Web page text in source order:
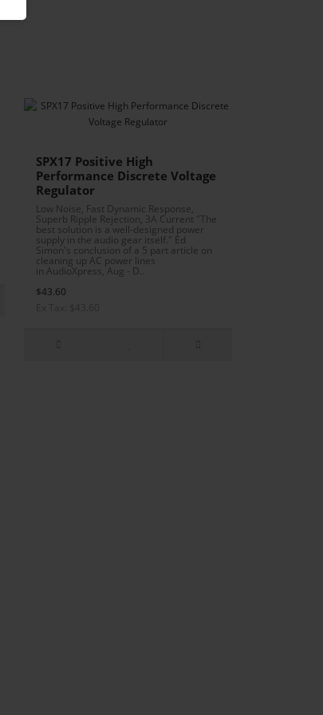
SPX17 Positive High
Performance Discrete Voltage
Regulator
Low Noise, Fast Dynamic Response,
Superb Ripple Rejection, 3A Current "The
best solution is a well-designed power
supply in the audio gear itself." Ed
Simon's conclusion of a 5 part article on
cleaning up AC power lines
in AudioXpress, Aug - D..
$43.60